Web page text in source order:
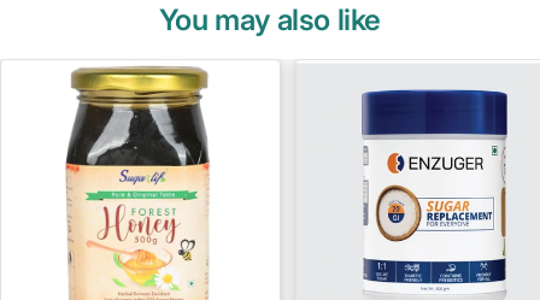
You may also like